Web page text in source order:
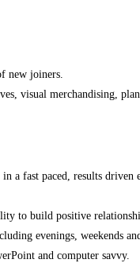
new joiners.
visual merchandising,
a fast paced, results driven
to build positive
evenings, weekends
and computer savvy.